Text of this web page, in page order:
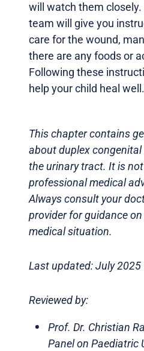
will watch them
team will give you
care for the wound,
there are any foods or
Following these
help your child heal well.
This chapter contains
about duplex
the urinary tract. It is
professional medical
Always consult your
provider for guidance
medical situation.
Last updated: July 2025
Reviewed by:
Prof. Dr. Christian
Panel on Paediatric